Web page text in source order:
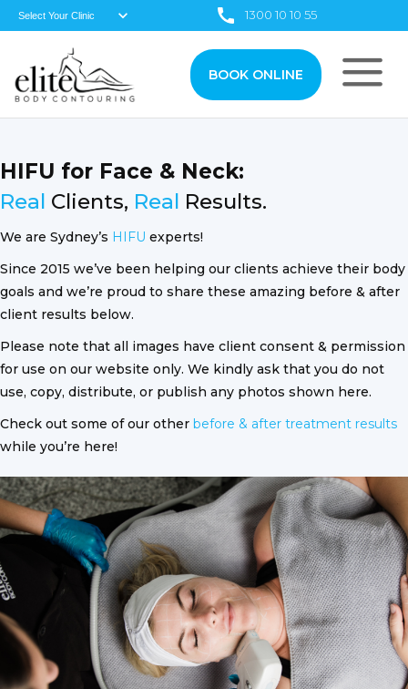
1300 10 10 55
BOOK ONLINE
HIFU for Face & Neck:
Real Clients, Real Results.
We are Sydney’s HIFU experts!
Since 2015 we’ve been helping our clients achieve their body
goals and we’re proud to share these amazing before & after
client results below.
Please note that all images have client consent & permission
for use on our website only. We kindly ask that you do not
use, copy, distribute, or publish any photos shown here.
Check out some of our other before & after treatment results
while you’re here!